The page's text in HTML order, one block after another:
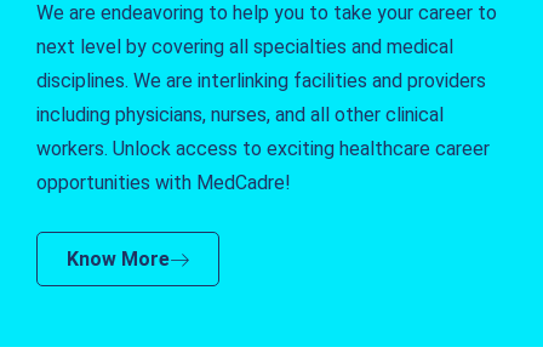
We are endeavoring to help you to take your career to
next level by covering all specialties and medical
disciplines. We are interlinking facilities and providers
including physicians, nurses, and all other clinical
workers. Unlock access to exciting healthcare career
opportunities with MedCadre!
Know More